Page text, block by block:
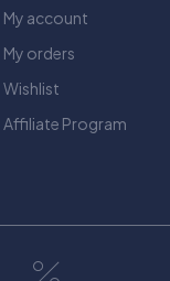
My account
My orders
Wishlist
Affiliate Program